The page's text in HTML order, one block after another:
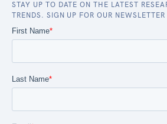
STAY UP TO DATE ON THE LATEST
TRENDS. SIGN UP FOR OUR NEWSLETTER